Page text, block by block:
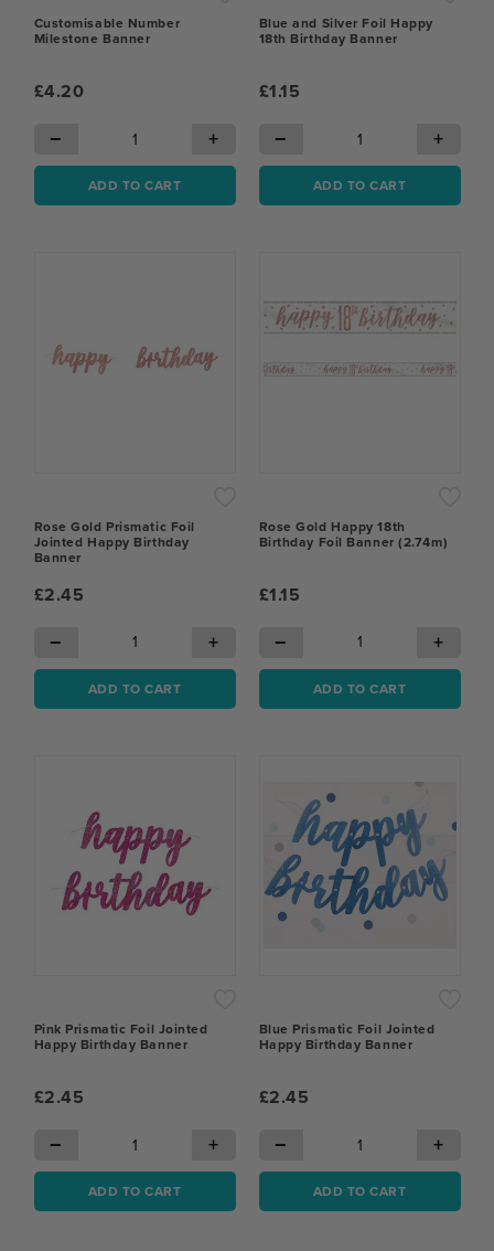
Customisable Number
Milestone Banner
£4.20
− +
ADD TO CART
Blue and Silver Foil Happy
18th Birthday Banner
£1.15
− +
ADD TO CART
Rose Gold Prismatic Foil
Jointed Happy Birthday
Banner
£2.45
− +
ADD TO CART
Rose Gold Happy 18th
Birthday Foil Banner (2.74m)
£1.15
− +
ADD TO CART
Pink Prismatic Foil Jointed
Happy Birthday Banner
£2.45
− +
ADD TO CART
Blue Prismatic Foil Jointed
Happy Birthday Banner
£2.45
− +
ADD TO CART